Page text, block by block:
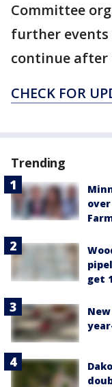
Committee
further events
continue after
CHECK FOR
Trending
get